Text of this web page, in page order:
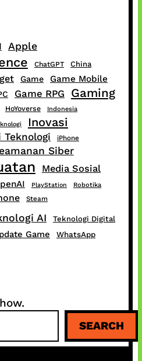
Apple
ChatGPT China
Game Game Mobile
Game RPG Gaming
HoYoverse Indonesia
Inovasi
Teknologi iPhone
Siber
Media Sosial
PlayStation Robotika
Steam
AI Teknologi Digital
Game WhatsApp
SEARCH